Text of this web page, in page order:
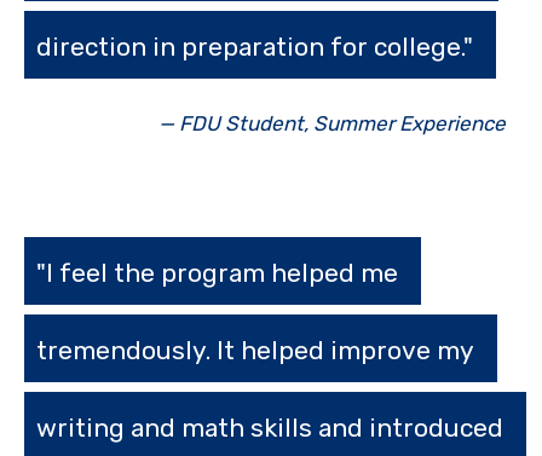
direction in preparation for college."
— FDU Student, Summer Experience
"I feel the program helped me
tremendously. It helped improve my
writing and math skills and introduced